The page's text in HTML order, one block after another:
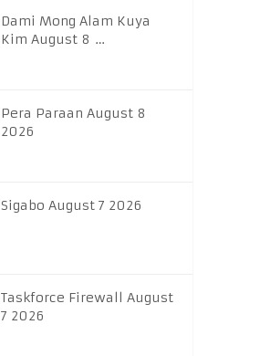
Dami Mong Alam Kuya
Kim August 8 …
Pera Paraan August 8
2026
Sigabo August 7 2026
Taskforce Firewall August
7 2026